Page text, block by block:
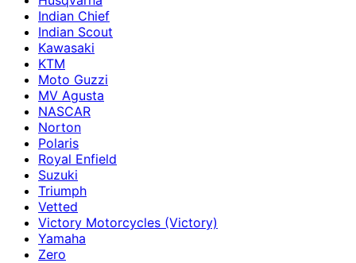
Indian Chief
Indian Scout
Kawasaki
KTM
Moto Guzzi
MV Agusta
NASCAR
Norton
Polaris
Royal Enfield
Suzuki
Triumph
Vetted
Victory Motorcycles (Victory)
Yamaha
Zero